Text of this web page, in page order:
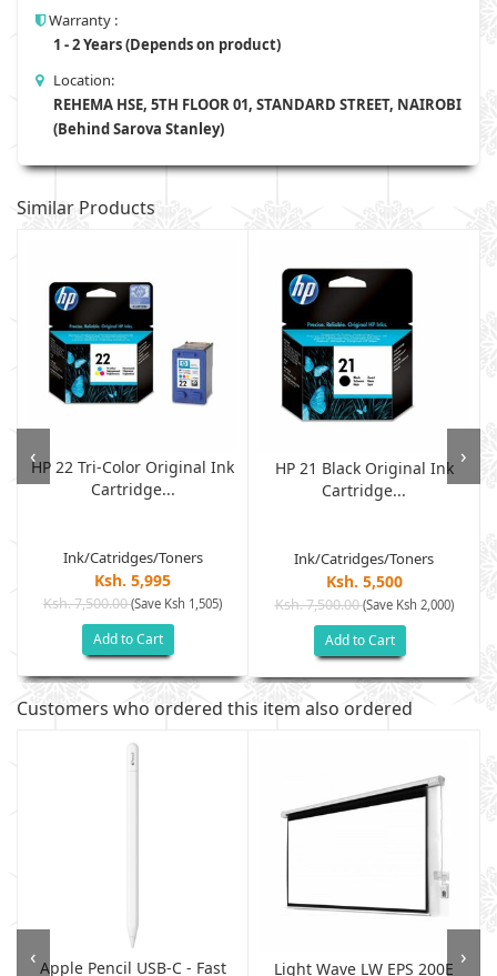
Warranty :
1 - 2 Years (Depends on product)
Location:
REHEMA HSE, 5TH FLOOR 01, STANDARD STREET, NAIROBI
(Behind Sarova Stanley)
Similar Products
HP 22 Tri-Color Original Ink
Cartridge...
Ink/Catridges/Toners
Ksh. 5,995
Ksh. 7,500.00(Save Ksh 1,505)
Add to Cart
HP 21 Black Original Ink
Cartridge...
Ink/Catridges/Toners
Ksh. 5,500
Ksh. 7,500.00(Save Ksh 2,000)
Add to Cart
‹ ›
Customers who ordered this item also ordered
Apple Pencil USB-C - Fast
Light Wave LW EPS 200E
‹ ›